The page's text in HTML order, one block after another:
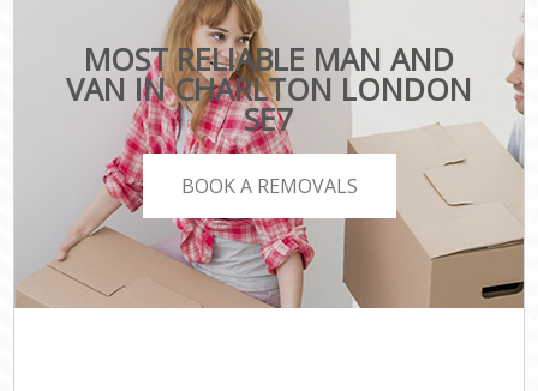
MOST RELIABLE MAN AND
VAN IN CHARLTON LONDON
SE7
BOOK A REMOVALS